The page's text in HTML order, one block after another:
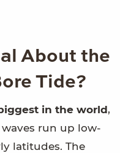
About the
Tide?
in the world,
run up low-
latitudes. The